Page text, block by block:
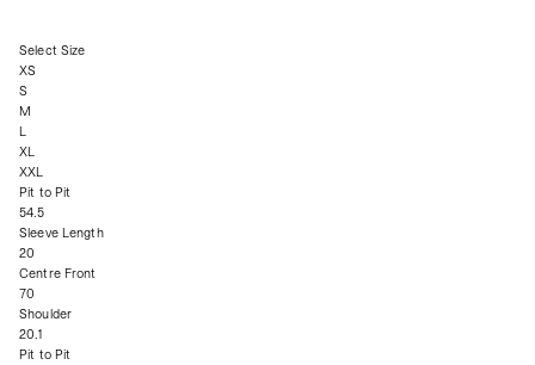
Select Size
XS
S
M
L
XL
XXL
Pit to Pit
54.5
Sleeve Length
20
Centre Front
70
Shoulder
20.1
Pit to Pit